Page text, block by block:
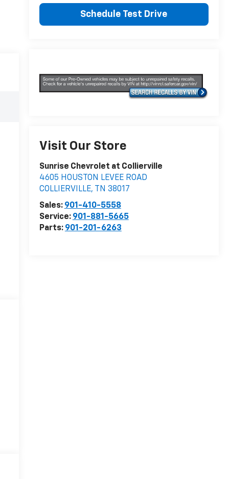
Schedule Test Drive
Visit Our Store
Sunrise Chevrolet at Collierville
4605 HOUSTON LEVEE ROAD
COLLIERVILLE, TN 38017
Sales: 901-410-5558
Service: 901-881-5665
Parts: 901-201-6263